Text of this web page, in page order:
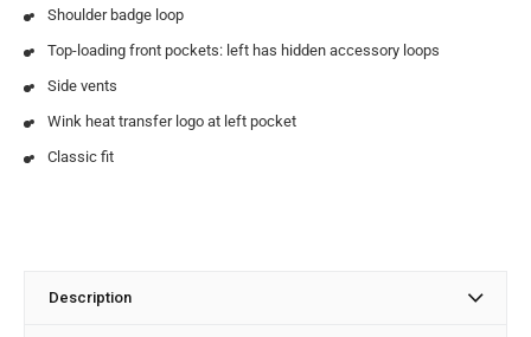
Shoulder badge loop
Top-loading front pockets: left has hidden accessory loops
Side vents
Wink heat transfer logo at left pocket
Classic fit
Description